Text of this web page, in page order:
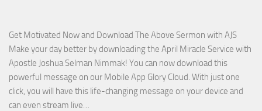
Selman
Nimmak
Get Motivated Now and Download The Above Sermon with AJS
Make your day better by downloading the April Miracle Service with
Apostle Joshua Selman Nimmak! You can now download this
powerful message on our Mobile App Glory Cloud. With just one
click, you will have this life-changing message on your device and
can even stream live…